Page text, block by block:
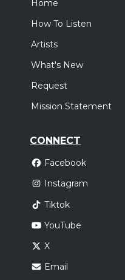
Home
How To Listen
Artists
What's New
Request
Mission Statement
CONNECT
Facebook
Instagram
Tiktok
YouTube
X
Email